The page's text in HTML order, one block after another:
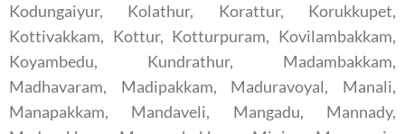
Kodungaiyur, Kolathur, Korattur, Korukkupet,
Kottivakkam, Kottur, Kotturpuram, Kovilambakkam,
Koyambedu, Kundrathur, Madambakkam,
Madhavaram, Madipakkam, Maduravoyal, Manali,
Manapakkam, Mandaveli, Mangadu, Mannady,